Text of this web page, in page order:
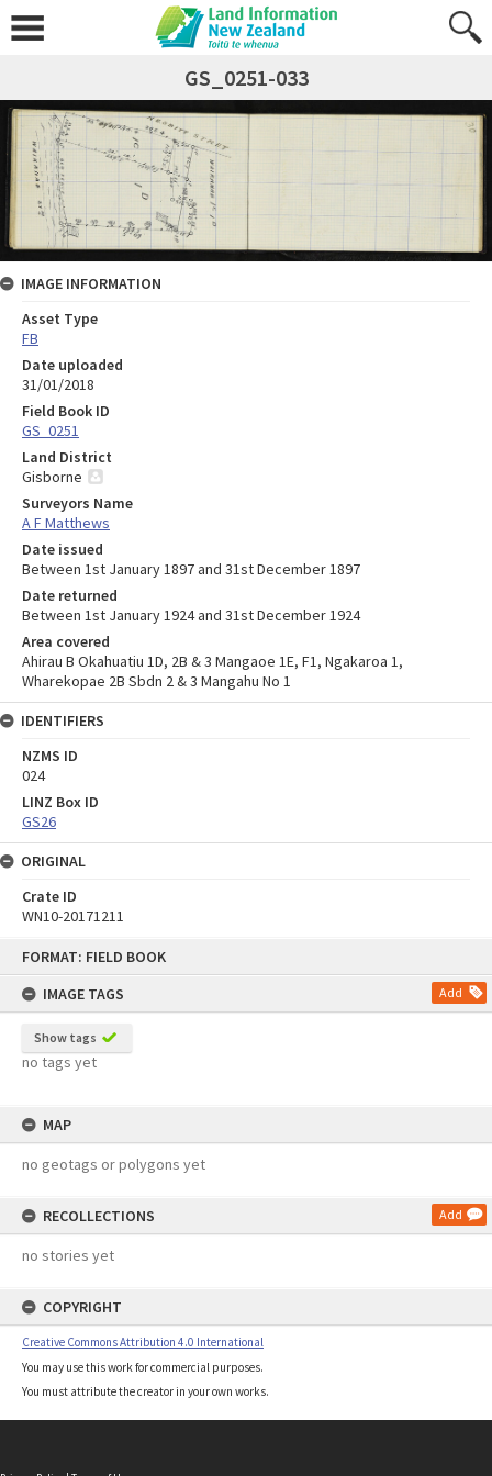
FORMAT: FIELD BOOK
IMAGE TAGS
Add
Show tags
no tags yet
MAP
no geotags or polygons yet
RECOLLECTIONS Add
no stories yet
COPYRIGHT
Creative Commons Attribution 4.0 International
You may use this work for commercial purposes.
You must attribute the creator in your own works.
GS_0251-033
IMAGE INFORMATION
Asset Type
FB
Date uploaded
31/01/2018
Field Book ID
GS_0251
Land District
Gisborne
Surveyors Name
A F Matthews
Date issued
Between 1st January 1897 and 31st December 1897
Date returned
Between 1st January 1924 and 31st December 1924
Area covered
Ahirau B Okahuatiu 1D, 2B & 3 Mangaoe 1E, F1, Ngakaroa 1,
Wharekopae 2B Sbdn 2 & 3 Mangahu No 1
IDENTIFIERS
NZMS ID
024
LINZ Box ID
GS26
ORIGINAL
Crate ID
WN10-20171211